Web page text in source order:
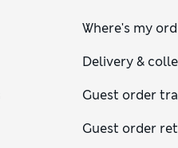
Where's my
Delivery &
Guest order
Guest order